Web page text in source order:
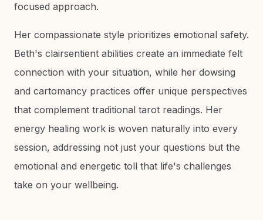
focused approach.
Her compassionate style prioritizes emotional safety.
Beth's clairsentient abilities create an immediate felt
connection with your situation, while her dowsing
and cartomancy practices offer unique perspectives
that complement traditional tarot readings. Her
energy healing work is woven naturally into every
session, addressing not just your questions but the
emotional and energetic toll that life's challenges
take on your wellbeing.